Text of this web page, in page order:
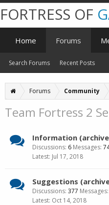
Forums Community
Team Fortress 2
Information
Discussions: 6 Messages:
Jul 17, 2018
Suggestions
Discussions: 377 Messages:
Oct 14, 2018
FORTRESS OF
Home Forums
Search Forums Recent Posts